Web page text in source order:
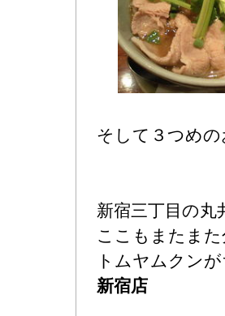
そして３つめ
新宿三丁目の
ここもまたま
トムヤムクン
新宿店